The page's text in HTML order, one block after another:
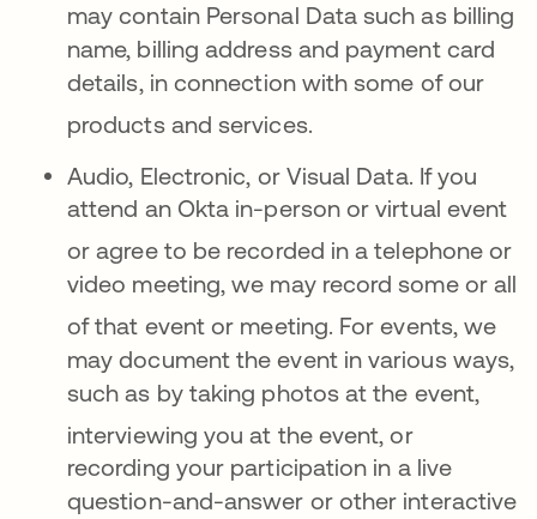
may contain Personal Data such as billing
name, billing address and payment card
details, in connection with some of our
products and services.
Audio, Electronic, or Visual Data. If you
attend an Okta in-person or virtual event
or agree to be recorded in a telephone or
video meeting, we may record some or all
of that event or meeting. For events, we
may document the event in various ways,
such as by taking photos at the event,
interviewingyou at the event, or
recording your participation in a live
question-and-answer or other interactive